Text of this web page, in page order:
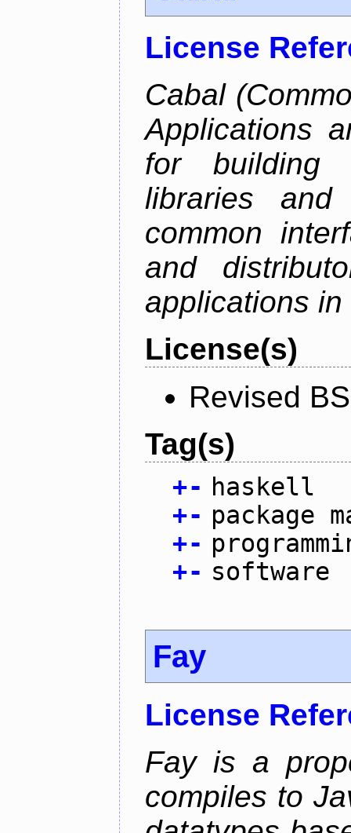
License
Cabal
Applications
for building
libraries
common
and
applications
License(s)
Revised
Tag(s)
+- haskell
+- package
+-
+- software
Fay
License
Fay is a
compiles to